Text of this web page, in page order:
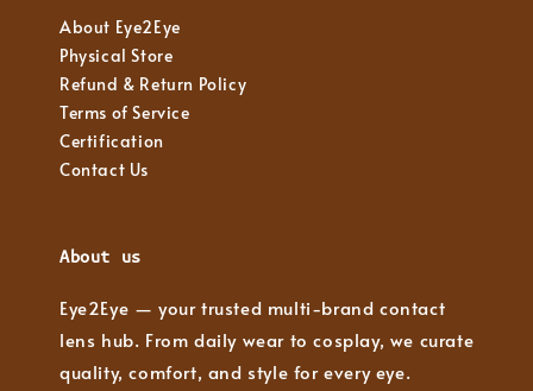
About Eye2Eye
Physical Store
Refund & Return Policy
Terms of Service
Certification
Contact Us
About us
Eye2Eye — your trusted multi-brand contact
lens hub. From daily wear to cosplay, we curate
quality, comfort, and style for every eye.